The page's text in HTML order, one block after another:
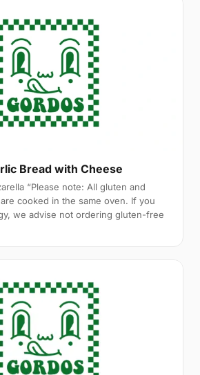
Bread with Cheese
“Please note: All gluten and
cooked in the same oven. If you
we advise not ordering gluten-free